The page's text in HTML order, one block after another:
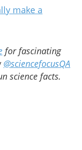
make a
for fascinating
@sciencefocusQA
science facts.